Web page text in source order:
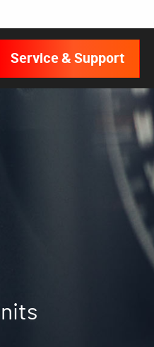
Service & Support